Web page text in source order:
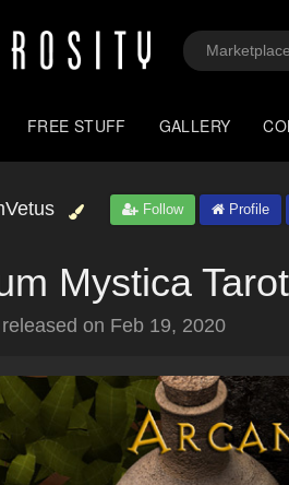
FREE STUFF GALLERY
Follow Profile
Mystica Tarot
released on Feb 19, 2020